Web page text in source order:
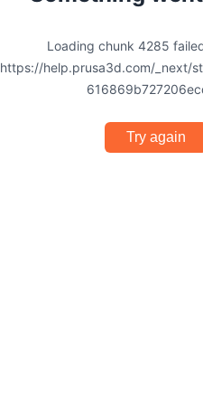
Loading chunk 4285
https://help.prusa3d.com/_next/
Try again